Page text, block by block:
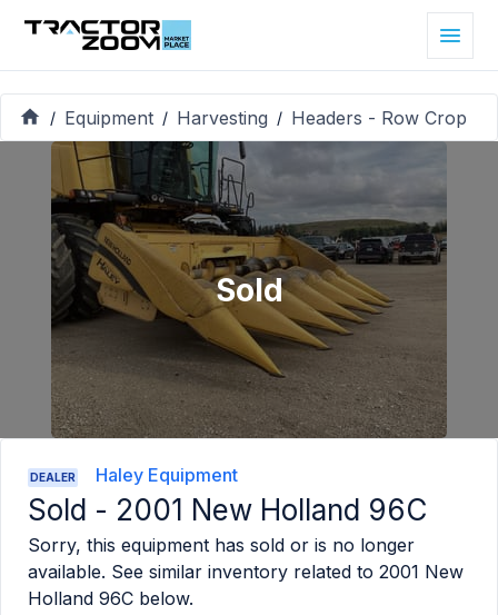
/ Equipment / Harvesting / Headers - Row Crop
Sold
DEALER Haley Equipment
Sold - 2001 New Holland 96C
Sorry, this equipment has sold or is no longer
available. See similar inventory related to 2001 New
Holland 96C below.